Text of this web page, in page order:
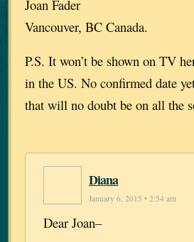
Joan Fader
Vancouver, BC Canada.
P.S. It won’t be shown on TV
in the US. No confirmed date
that will no doubt be on all the
Diana
January 6, 2015 • 2:54 am
Dear Joan–